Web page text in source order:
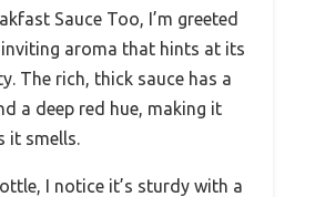
Sauce Too, I’m greeted
aroma that hints at its
The rich, thick sauce has a
a deep red hue, making it
it smells.
I notice it’s sturdy with a